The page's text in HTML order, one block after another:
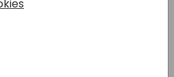
how features in this
release waves fit into
also show a high-
future direction of this